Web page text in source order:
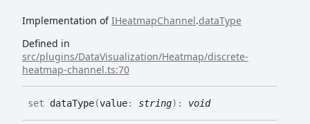
Implementation ofIHeatmapChannel.dataType
Defined in
src/plugins/DataVisualization/Heatmap/discrete-
heatmap-channel.ts:70
set dataType(value: string) : void